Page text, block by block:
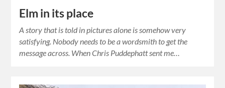
Elm in its place
A story that is told in pictures alone is somehow very
satisfying. Nobody needs to be a wordsmith to get the
message across. When Chris Puddephatt sent me…